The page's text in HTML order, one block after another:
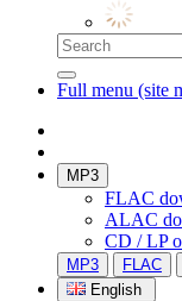
Full menu (site
MP3
FLAC
ALAC
CD / LP
MP3 FLAC
English